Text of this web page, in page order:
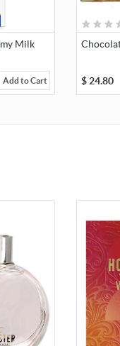
Milk
Add to Cart $ 24.80